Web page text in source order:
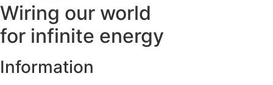
Wiring our world
for infinite energy
Information